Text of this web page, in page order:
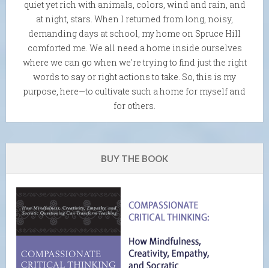
quiet yet rich with animals, colors, wind and rain, and
at night, stars. When I returned from long, noisy,
demanding days at school, my home on Spruce Hill
comforted me. We all need a home inside ourselves
where we can go when we're trying to find just the right
words to say or right actions to take. So, this is my
purpose, here—to cultivate such a home for myself and
for others.
BUY THE BOOK